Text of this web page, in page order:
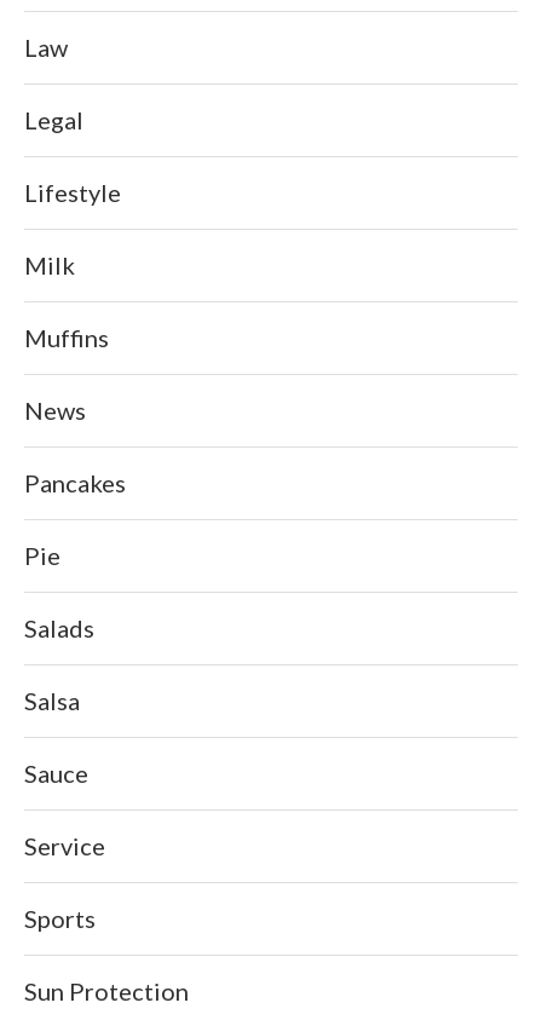
Law
Legal
Lifestyle
Milk
Muffins
News
Pancakes
Pie
Salads
Salsa
Sauce
Service
Sports
Sun Protection